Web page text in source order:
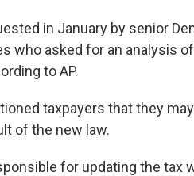
in January by senior
who asked for an analysis
to AP.
taxpayers that they
of the new law.
for updating the tax